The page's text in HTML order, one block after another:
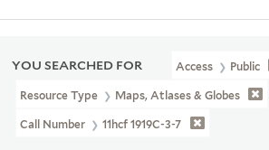
YOU SEARCHED FOR Access Public
Resource Type Maps, Atlases & Globes
Call Number 11hcf 1919C-3-7